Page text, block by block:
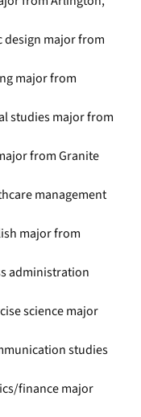
design major from
major from
studies major from
from Granite
management
major from
administration
science major
studies
finance major